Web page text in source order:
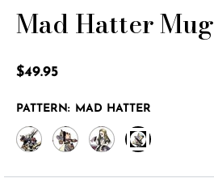
Mad Hatter Mug
$49.95
PATTERN: MAD HATTER